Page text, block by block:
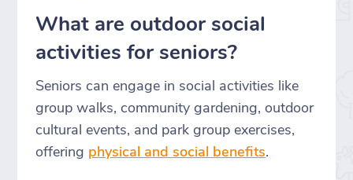
What are outdoor social
activities for seniors?
Seniors can engage in social activities like
group walks, community gardening, outdoor
cultural events, and park group exercises,
offering physical and social benefits.